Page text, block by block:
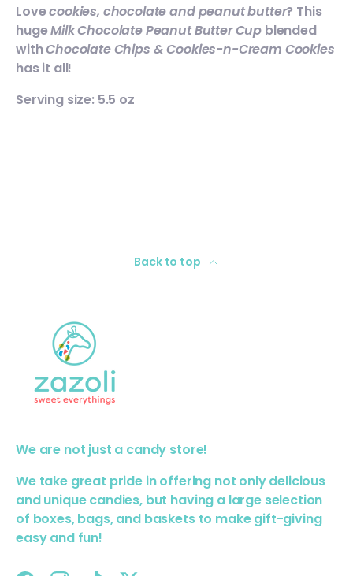
Lovecookies, chocolate and peanut butter? This
hugeMilk Chocolate Peanut Butter Cup blended
withChocolate Chips & Cookies-n-Cream Cookies
has it all!
Serving size: 5.5 oz
Back to top
We are not just a candy store!
We take great pride in offering not only delicious
and unique candies, but having a large selection
of boxes, bags, and baskets to make gift-giving
easy and fun!